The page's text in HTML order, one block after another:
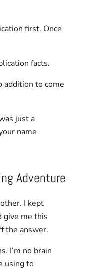
first. Once
facts.
addition to come
just a
name
Adventure
I kept
give me this
the answer.
I’m no brain
using to